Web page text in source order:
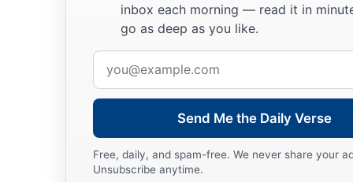
And so it was, whenever the spirit from God was upon
with his hand. Then Saul would become
distressing spirit would depart from him.
inbox each morning — read it in
go as deep as you like.
address
Send Me the Daily Verse
Free, daily, and spam-free. We never share your
Unsubscribe anytime.